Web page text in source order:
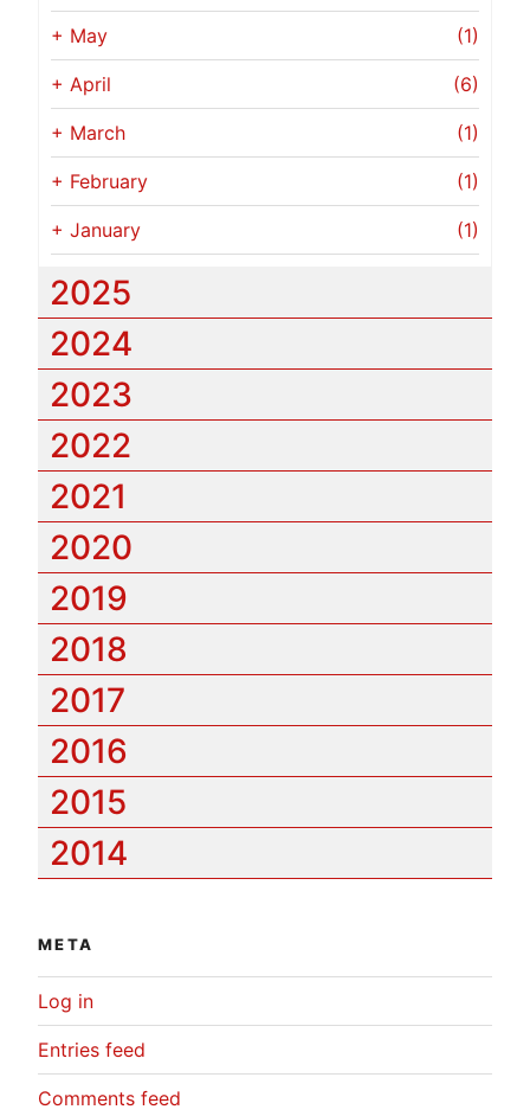
+ May (1)
+ April (6)
+ March (1)
+ February (1)
+ January (1)
2025
2024
2023
2022
2021
2020
2019
2018
2017
2016
2015
2014
META
Log in
Entries feed
Comments feed